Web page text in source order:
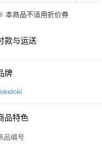
本商品不适用折价券
款与运送
付款方式
用卡一次付清
关说明
伊斯兰银行、AmBank、BSN Bank
'n Go
牌
品特色
品编号